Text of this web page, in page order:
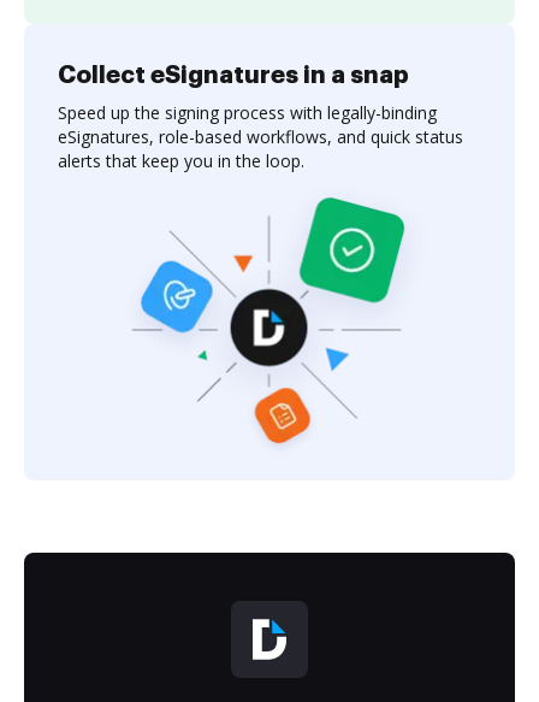
Collect eSignatures in a snap
Speed up the signing process with legally-binding
eSignatures, role-based workflows, and quick status
alerts that keep you in the loop.